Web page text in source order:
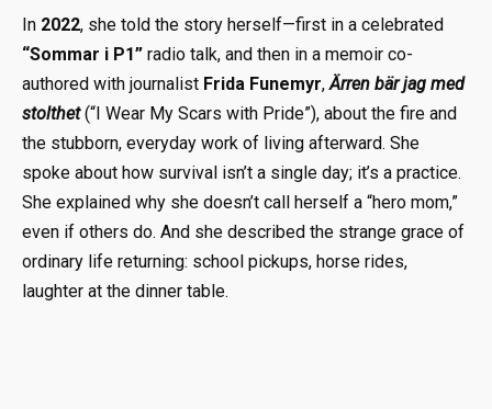
In 2022, she told the story herself—first in a celebrated
“Sommar i P1” radio talk, and then in a memoir co-
authored with journalist Frida Funemyr,Ärren bär jag med
stolthet(“I Wear My Scars with Pride”), about the fire and
the stubborn, everyday work of living afterward. She
spoke about how survival isn’t a single day; it’s a practice.
She explained why she doesn’t call herself a “hero mom,”
even if others do. And she described the strange grace of
ordinary life returning: school pickups, horse rides,
laughter at the dinner table.